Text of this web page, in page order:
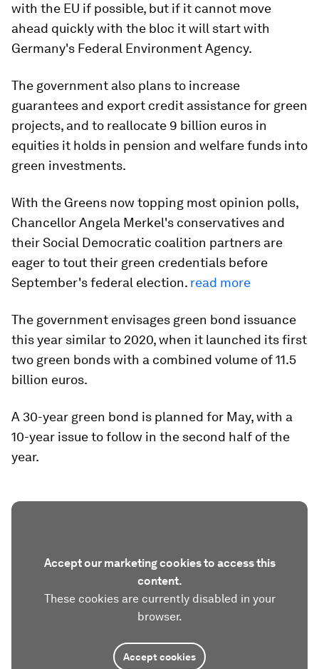
with the EU if possible, but if it cannot move
ahead quickly with the bloc it will start with
Germany's Federal Environment Agency.
The government also plans to increase
guarantees and export credit assistance for green
projects, and to reallocate 9 billion euros in
equities it holds in pension and welfare funds into
green investments.
With the Greens now topping most opinion polls,
Chancellor Angela Merkel's conservatives and
their Social Democratic coalition partners are
eager to tout their green credentials before
September's federal election. read more
The government envisages green bond issuance
this year similar to 2020, when it launched its first
two green bonds with a combined volume of 11.5
billion euros.
A 30-year green bond is planned for May, with a
10-year issue to follow in the second half of the
year.
Accept our marketing cookies to access this
content.
These cookies are currently disabled in your
browser.
Accept cookies